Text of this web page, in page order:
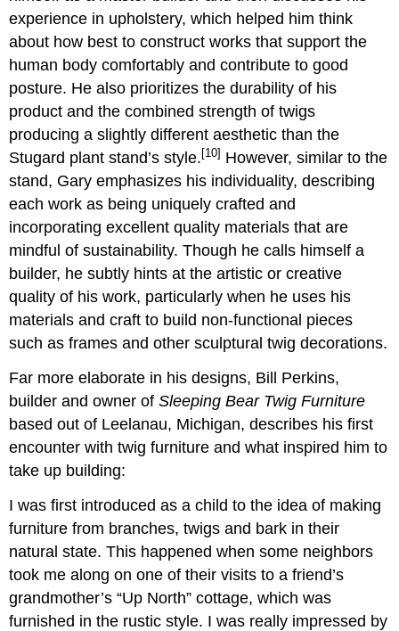
experience in upholstery, which helped him think
about how best to construct works that support the
human body comfortably and contribute to good
posture. He also prioritizes the durability of his
product and the combined strength of twigs
producing a slightly different aesthetic than the
Stugard plant stand’s style. [10] However, similar to the
stand, Gary emphasizes his individuality, describing
each work as being uniquely crafted and
incorporating excellent quality materials that are
mindful of sustainability. Though he calls himself a
builder, he subtly hints at the artistic or creative
quality of his work, particularly when he uses his
materials and craft to build non-functional pieces
such as frames and other sculptural twig decorations.
Far more elaborate in his designs, Bill Perkins,
builder and owner ofSleeping Bear Twig Furniture
based out of Leelanau, Michigan, describes his first
encounter with twig furniture and what inspired him to
take up building:
I was first introduced as a child to the idea of making
furniture from branches, twigs and bark in their
natural state. This happened when some neighbors
took me along on one of their visits to a friend’s
grandmother’s “Up North” cottage, which was
furnished in the rustic style. I was really impressed by